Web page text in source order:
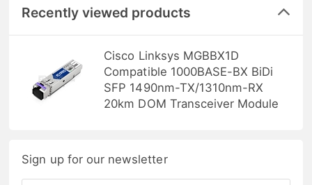
Recently viewed products
Cisco Linksys MGBBX1D
Compatible 1000BASE-BX BiDi
SFP 1490nm-TX/1310nm-RX
20km DOM Transceiver Module
Sign up for our newsletter